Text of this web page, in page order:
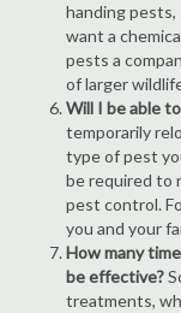
handing pests,
want a
pests a
of larger
Will I be able
temporarily
type of pest
be required to
pest control.
you and your
How many
be effective?
treatments,